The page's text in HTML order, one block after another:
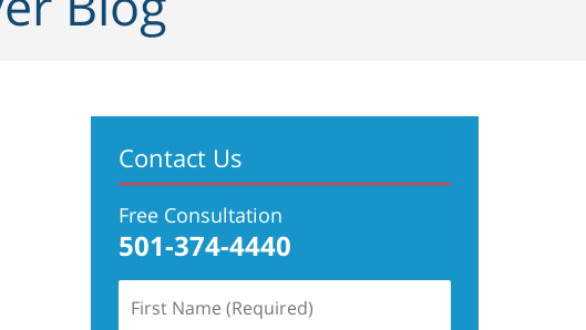
Contact Us
Free Consultation
501-374-4440